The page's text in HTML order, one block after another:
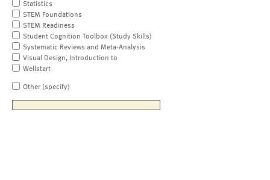
Statistics
STEM Foundations
STEM Readiness
Student Cognition Toolbox (Study Skills)
Systematic Reviews and Meta-Analysis
Visual Design, Introduction to
Wellstart
Other (specify)